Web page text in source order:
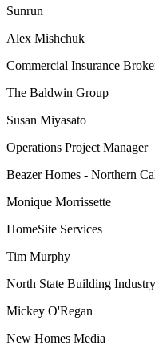
Sunrun
Alex Mishchuk
Commercial Insurance
The Baldwin Group
Susan Miyasato
Operations Project Manager
Beazer Homes - Northern
Monique Morrissette
HomeSite Services
Tim Murphy
North State Building
Mickey O'Regan
New Homes Media